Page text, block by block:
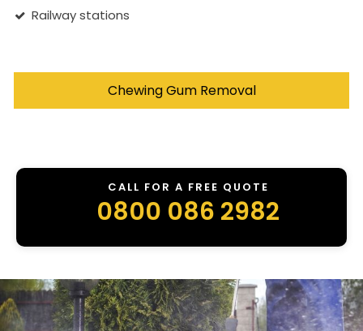
Railway stations
Chewing Gum Removal
CALL FOR A FREE QUOTE
0800 086 2982